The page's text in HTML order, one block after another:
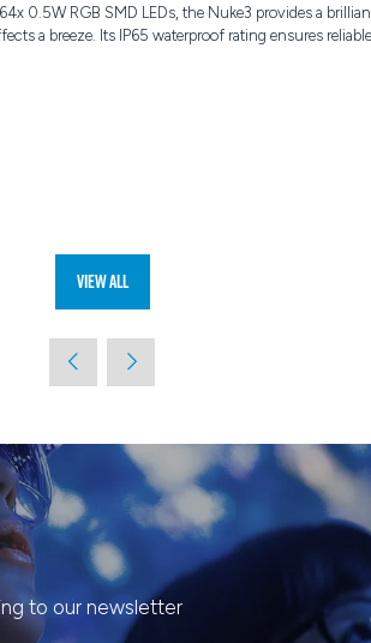
0.5W RGB SMD LEDs, the Nuke3 provides a
a breeze. Its IP65 waterproof rating ensures
View All
(opens
a
new
to our newsletter